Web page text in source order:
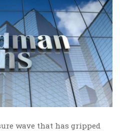
wave that has gripped